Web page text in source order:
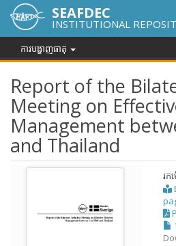
SEAFDEC
INSTITUTIONAL
ការបង្ហាញធាតុ
Report of the
Meeting on
Management
and Thailand
រក